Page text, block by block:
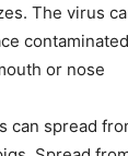
The virus
or nose
can spread